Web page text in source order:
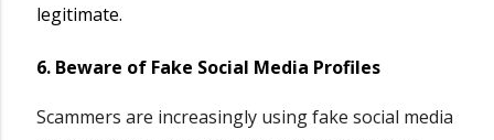
legitimate.
6. Beware of Fake Social Media Profiles
Scammers are increasingly using fake social media